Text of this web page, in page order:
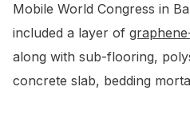
Mobile World Congress in
included a layer of
along with sub-flooring,
concrete slab, bedding